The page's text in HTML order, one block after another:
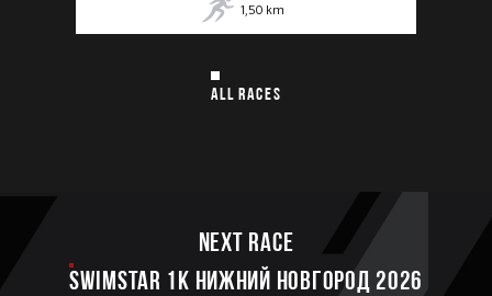
1,50 km
ALL RACES
Next race
SWIMSTAR 1K НИЖНИЙ НОВГОРОД 2026